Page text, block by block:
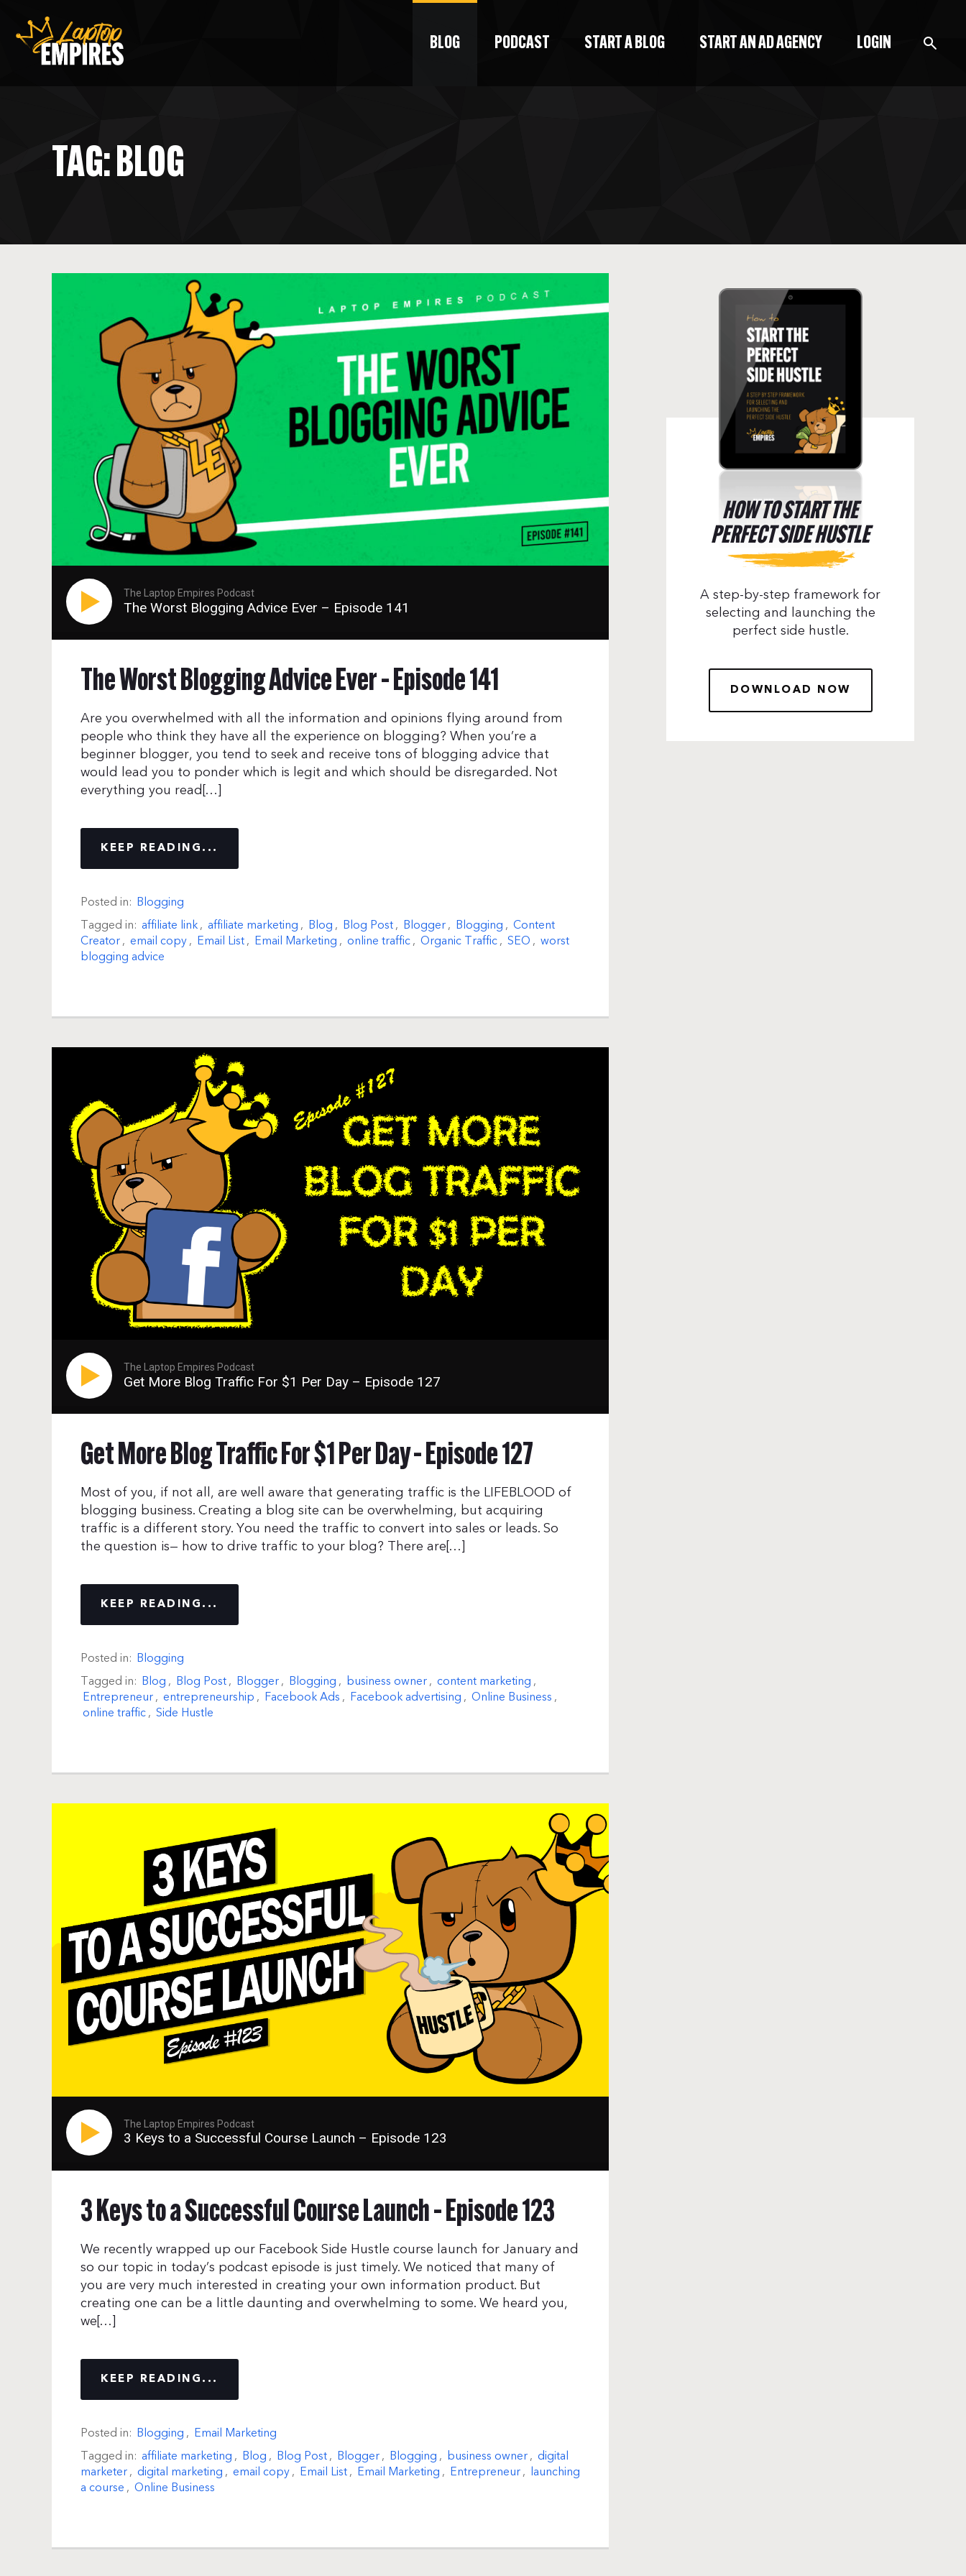
BLOG PODCAST START A BLOG START AN AD AGENCY LOGIN
TAG: BLOG
The Laptop Empires Podcast
The Worst Blogging Advice Ever – Episode 141
The Worst Blogging Advice Ever – Episode 141
Are you overwhelmed with all the information and opinions flying around from
people who think they have all the experience on blogging? When you’re a
beginner blogger, you tend to seek and receive tons of blogging advice that
would lead you to ponder which is legit and which should be disregarded. Not
everything you read[…]
KEEP READING...
Posted in: Blogging
Tagged in: affiliate link, affiliate marketing , Blog , Blog Post, Blogger, Blogging , Content
Creator, email copy, Email List, Email Marketing , online traffic, Organic Traffic, SEO , worst
blogging advice
The Laptop Empires Podcast
Get More Blog Traffic For $1 Per Day – Episode 127
Get More Blog Traffic For $1 Per Day – Episode 127
Most of you, if not all, are well aware that generating traffic is the LIFEBLOOD of
blogging business. Creating a blog site can be overwhelming, but acquiring
traffic is a different story. You need the traffic to convert into sales or leads. So
the question is— how to drive traffic to your blog? There are[…]
KEEP READING...
Posted in: Blogging
Tagged in: Blog , Blog Post, Blogger, Blogging , business owner, content marketing ,
Entrepreneur, entrepreneurship , Facebook Ads , Facebook advertising , Online Business ,
online traffic, Side Hustle
The Laptop Empires Podcast
3 Keys to a Successful Course Launch – Episode 123
3 Keys to a Successful Course Launch – Episode 123
We recently wrapped up our Facebook Side Hustle course launch for January and
so our topic in today’s podcast episode is just timely. We noticed that many of
you are very much interested in creating your own information product. But
creating one can be a little daunting and overwhelming to some. We heard you,
we[…]
KEEP READING...
Posted in: Blogging , Email Marketing
Tagged in: affiliate marketing , Blog , Blog Post, Blogger, Blogging , business owner, digital
marketer, digital marketing , email copy, Email List, Email Marketing , Entrepreneur, launching
a course , Online Business
HOW TO START THE
PERFECT SIDE HUSTLE
A step-by-step framework for
selecting and launching the
perfect side hustle.
DOWNLOAD NOW